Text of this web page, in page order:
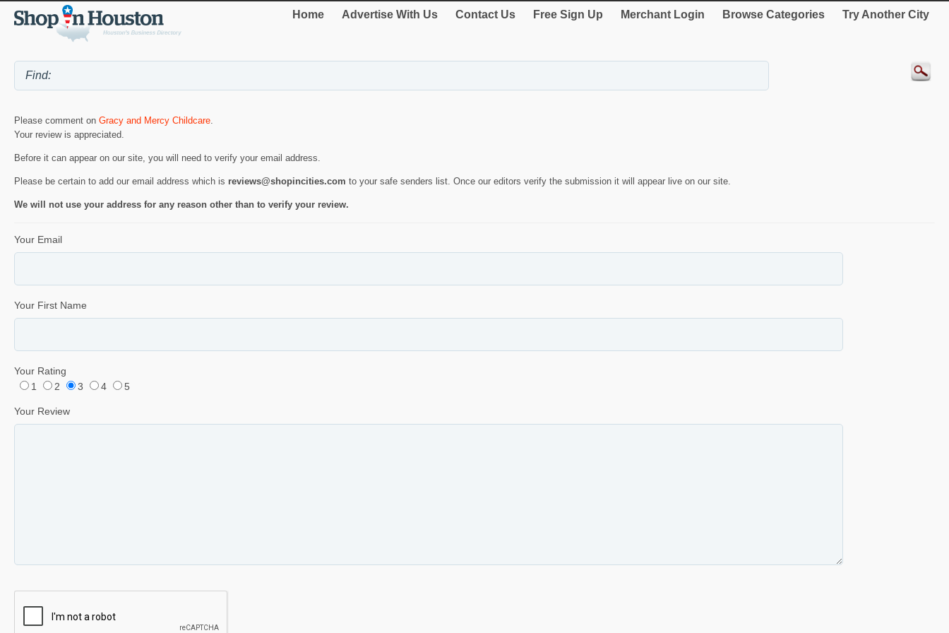
Home Advertise With Us Contact Us Free Sign Up Merchant Login Browse Categories Try Another City
Please comment on Gracy and Mercy Childcare.
Your review is appreciated.
Before it can appear on our site, you will need to verify your email address.
Please be certain to add our email address which is reviews@shopincities.com to your safe senders list. Once our editors verify the submission it will appear live on our site.
We will not use your address for any reason other than to verify your review.
Your Email
Your First Name
Your Rating
1
2 3 4 5
Your Review